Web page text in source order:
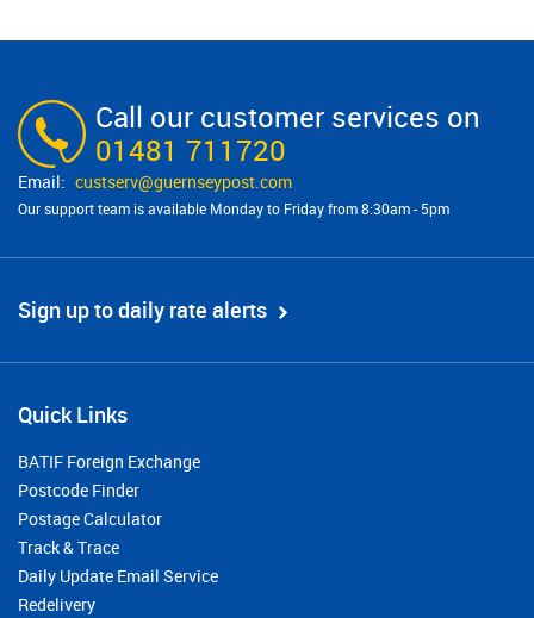
Call our customer services on
01481 711720
custserv@​guernseypost.com
Our support team is available Monday to Friday from 8:30am - 5pm
Sign up to daily rate alerts
Quick Links
BATIF Foreign Exchange
Postcode Finder
Postage Calculator
Track & Trace
Daily Update Email Service
Redelivery